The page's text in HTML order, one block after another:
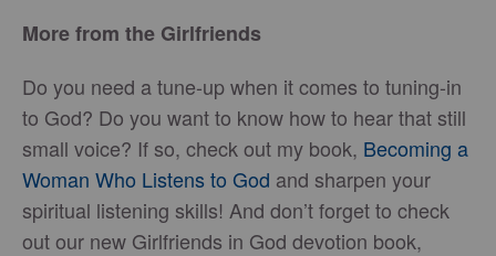
More from the Girlfriends
Do you need a tune-up when it comes to tuning-in
to God? Do you want to know how to hear that still
small voice? If so, check out my book, Becoming a
Woman Who Listens to God and sharpen your
spiritual listening skills! And don’t forget to check
out our new Girlfriends in God devotion book,